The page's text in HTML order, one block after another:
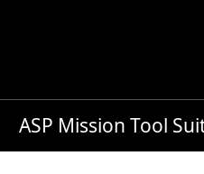
ASP Mission Tool